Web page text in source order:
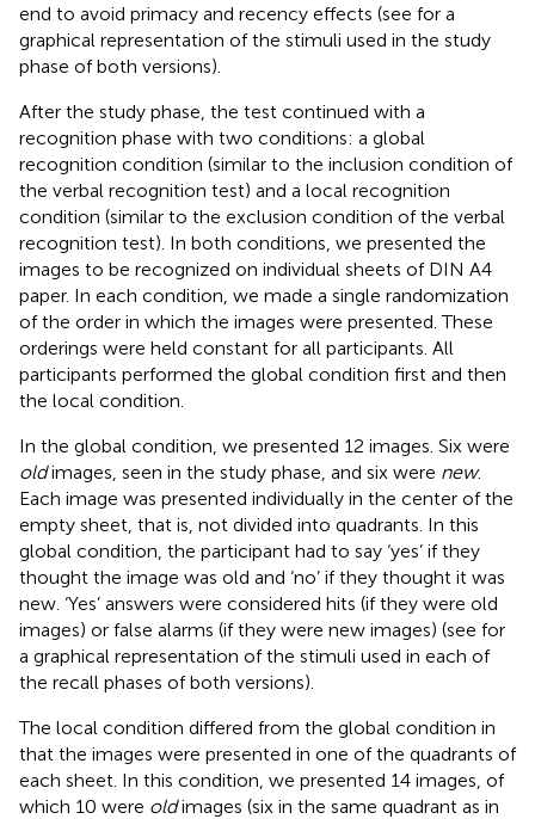
end to avoid primacy and recency effects (see for a
graphical representation of the stimuli used in the study
phase of both versions).
After the study phase, the test continued with a
recognition phase with two conditions: a global
recognition condition (similar to the inclusion condition of
the verbal recognition test) and a local recognition
condition (similar to the exclusion condition of the verbal
recognition test). In both conditions, we presented the
images to be recognized on individual sheets of DIN A4
paper. In each condition, we made a single randomization
of the order in which the images were presented. These
orderings were held constant for all participants. All
participants performed the global condition first and then
the local condition.
In the global condition, we presented 12 images. Six were
oldimages, seen in the study phase, and six were new.
Each image was presented individually in the center of the
empty sheet, that is, not divided into quadrants. In this
global condition, the participant had to say ‘yes’ if they
thought the image was old and ‘no’ if they thought it was
new. ‘Yes’ answers were considered hits (if they were old
images) or false alarms (if they were new images) (see for
a graphical representation of the stimuli used in each of
the recall phases of both versions).
The local condition differed from the global condition in
that the images were presented in one of the quadrants of
each sheet. In this condition, we presented 14 images, of
which 10 were oldimages (six in the same quadrant as in